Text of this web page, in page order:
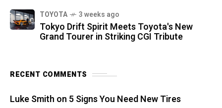
TOYOTA 3 weeks ago
Tokyo Drift Spirit Meets Toyota's New
Grand Tourer in Striking CGI Tribute
RECENT COMMENTS
Luke Smith on 5 Signs You Need New Tires